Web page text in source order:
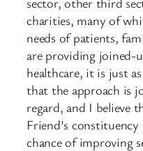
charities, many of
needs of patients,
are providing joined-
healthcare, it is just
that the approach is
regard, and I believe
Friend’s
chance of improving